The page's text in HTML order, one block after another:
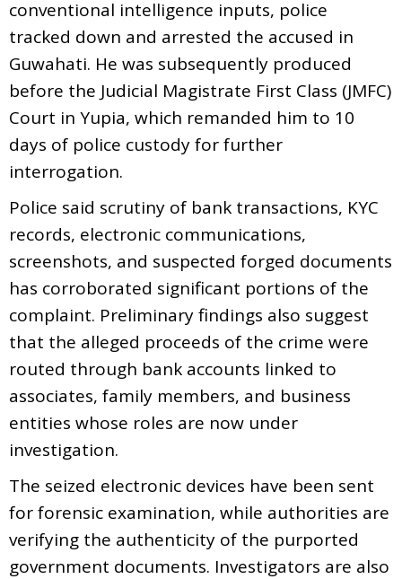
conventional intelligence inputs, police
tracked down and arrested the accused in
Guwahati. He was subsequently produced
before the Judicial Magistrate First Class (JMFC)
Court in Yupia, which remanded him to 10
days of police custody for further
interrogation.
Police said scrutiny of bank transactions, KYC
records, electronic communications,
screenshots, and suspected forged documents
has corroborated significant portions of the
complaint. Preliminary findings also suggest
that the alleged proceeds of the crime were
routed through bank accounts linked to
associates, family members, and business
entities whose roles are now under
investigation.
The seized electronic devices have been sent
for forensic examination, while authorities are
verifying the authenticity of the purported
government documents. Investigators are also